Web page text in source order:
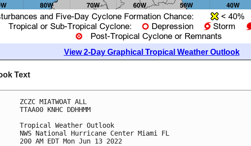
View 2-Day Graphical Tropical Weather Outlook
Text
ZCZC MIATWOAT ALL
TTAA00 KNHC DDHHMM
Tropical Weather Outlook
NWS National Hurricane Center Miami FL
200 AM EDT Mon Jun 13 2022